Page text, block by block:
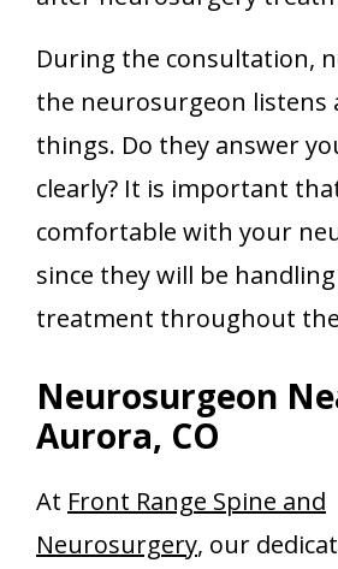
During the consultation,
the neurosurgeon listens
things. Do they answer
clearly? It is important
comfortable with your
since they will be
treatment throughout
Neurosurgeon
Aurora, CO
At Front Range Spine and
Neurosurgery, our